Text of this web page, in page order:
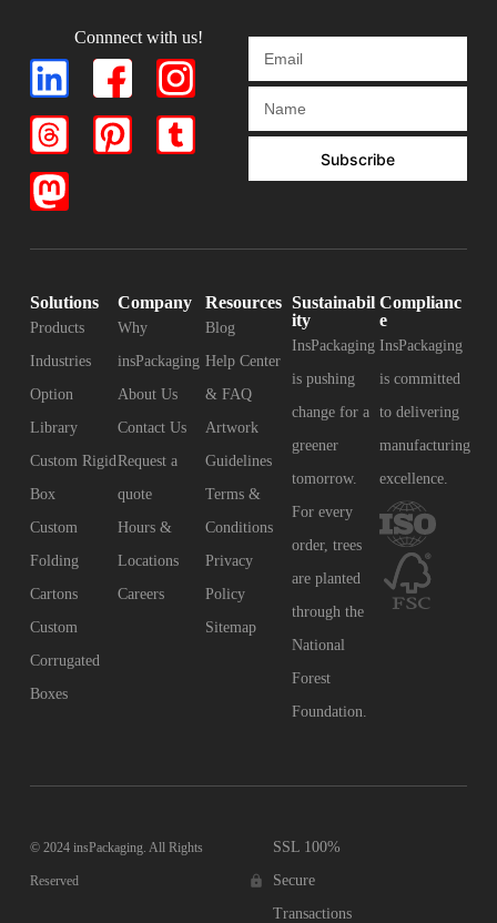
Connnect with us!
Subscribe
Solutions
Products
Industries
Option
Library
Custom Rigid
Box
Custom
Folding
Cartons
Custom
Corrugated
Boxes
Company
Why
insPackaging
About Us
Contact Us
Request a
quote
Hours &
Locations
Careers
Resources
Blog
Help Center
& FAQ
Artwork
Guidelines
Terms &
Conditions
Privacy
Policy
Sitemap
Sustainabil
ity
InsPackaging
is pushing
change for a
greener
tomorrow.
For every
order, trees
are planted
through the
National
Forest
Foundation.
Complianc
e
InsPackaging
is committed
to delivering
manufacturing
excellence.
© 2024 insPackaging. All Rights
Reserved
SSL 100%
Secure
Transactions